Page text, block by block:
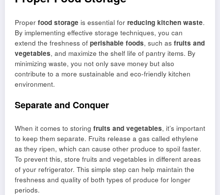
Proper food storage is essential for reducing kitchen waste.
By implementing effective storage techniques, you can
extend the freshness of perishable foods, such as fruits and
vegetables, and maximize the shelf life of pantry items. By
minimizing waste, you not only save money but also
contribute to a more sustainable and eco-friendly kitchen
environment.
Separate and Conquer
When it comes to storing fruits and vegetables, it’s important
to keep them separate. Fruits release a gas called ethylene
as they ripen, which can cause other produce to spoil faster.
To prevent this, store fruits and vegetables in different areas
of your refrigerator. This simple step can help maintain the
freshness and quality of both types of produce for longer
periods.